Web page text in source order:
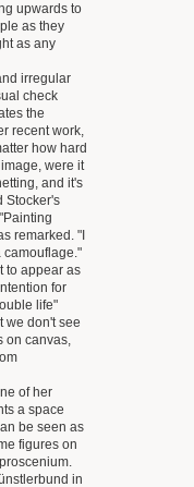
upwards to
as they
as any
irregular
check
the
recent work,
how hard
were it
and it's
Stocker's
remarked. "I
camouflage."
to appear as
for
life"
we don't see
on canvas,
of her
a space
be seen as
figures on
in